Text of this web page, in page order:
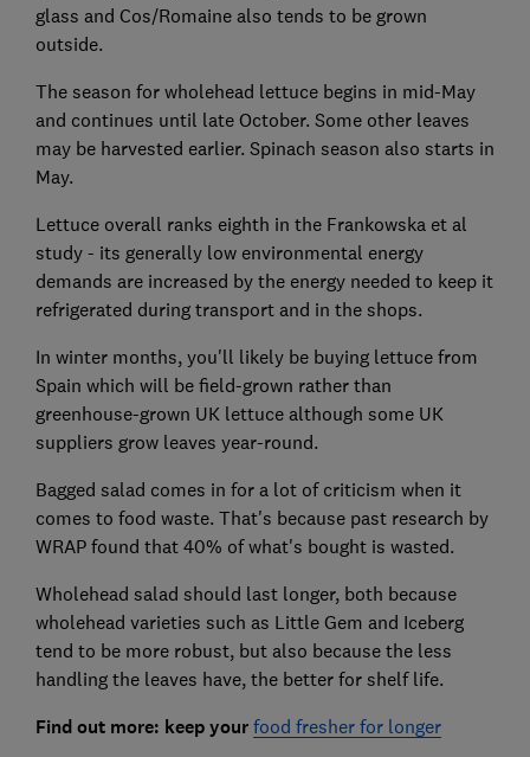
glass and Cos/Romaine also tends to be grown
outside.
The season for wholehead lettuce begins in mid-May
and continues until late October. Some other leaves
may be harvested earlier. Spinach season also starts in
May.
Lettuce overall ranks eighth in the Frankowska et al
study - its generally low environmental energy
demands are increased by the energy needed to keep it
refrigerated during transport and in the shops.
In winter months, you'll likely be buying lettuce from
Spain which will be field-grown rather than
greenhouse-grown UK lettuce although some UK
suppliers grow leaves year-round.
Bagged salad comes in for a lot of criticism when it
comes to food waste. That's because past research by
WRAP found that 40% of what's bought is wasted.
Wholehead salad should last longer, both because
wholehead varieties such as Little Gem and Iceberg
tend to be more robust, but also because the less
handling the leaves have, the better for shelf life.
Find out more: keep your food fresher for longer